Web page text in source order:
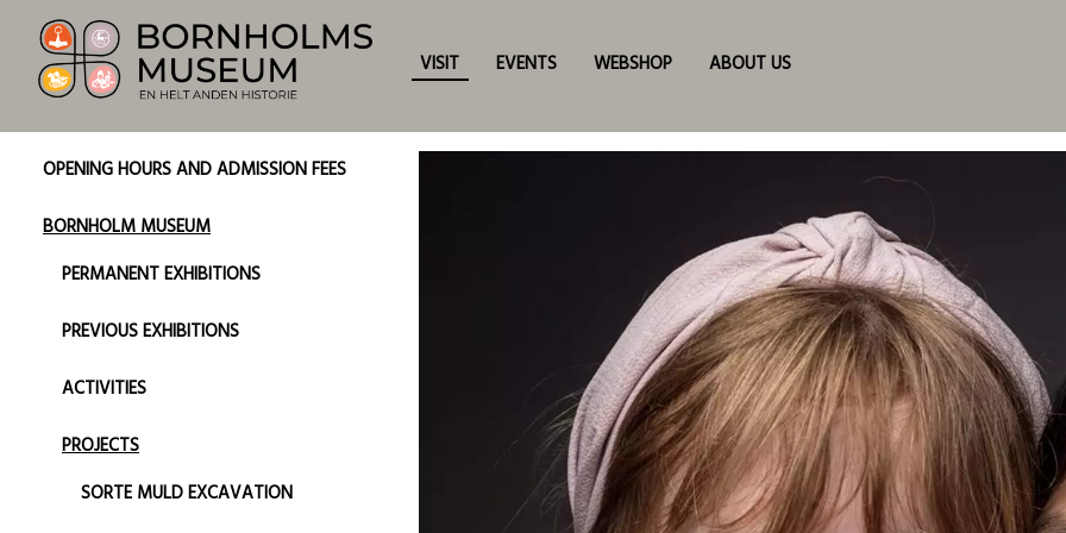
VISIT EVENTS WEBSHOP ABOUT US
OPENING HOURS AND ADMISSION FEES
BORNHOLM MUSEUM
PERMANENT EXHIBITIONS
PREVIOUS EXHIBITIONS
ACTIVITIES
PROJECTS
SORTE MULD EXCAVATION